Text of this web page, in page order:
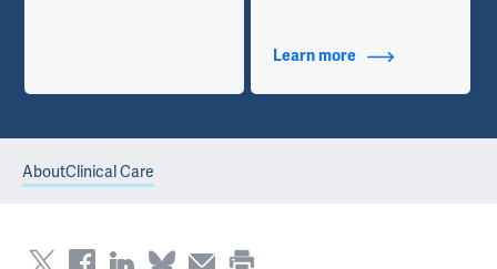
Learn more about Additional
AboutClinical Care